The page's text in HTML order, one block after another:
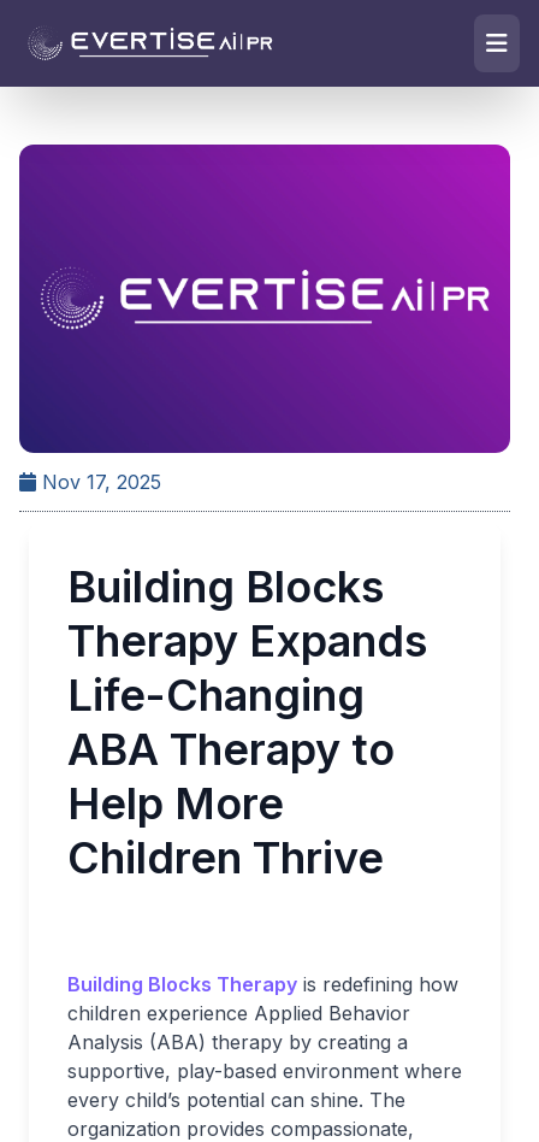
Nov 17, 2025
Building Blocks
Therapy Expands
Life-Changing
ABA Therapy to
Help More
Children Thrive
Building Blocks Therapy is redefining how
children experience Applied Behavior
Analysis (ABA) therapy by creating a
supportive, play-based environment where
every child’s potential can shine. The
organization provides compassionate,